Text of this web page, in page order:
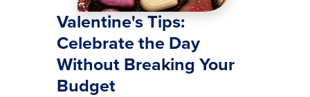
Valentine's Tips:
Celebrate the Day
Without Breaking Your
Budget